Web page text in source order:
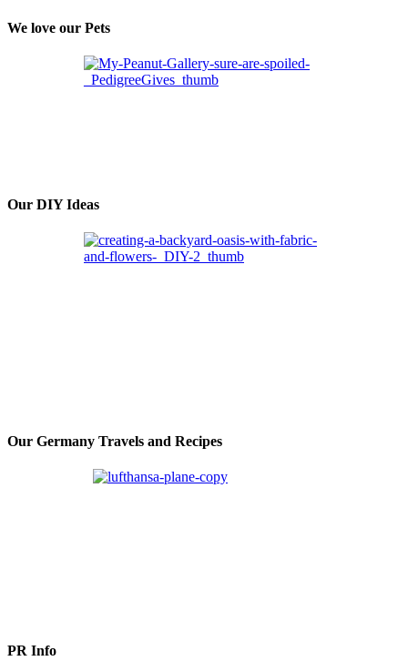
We love our Pets
Our DIY Ideas
Our Germany Travels and Recipes
PR Info